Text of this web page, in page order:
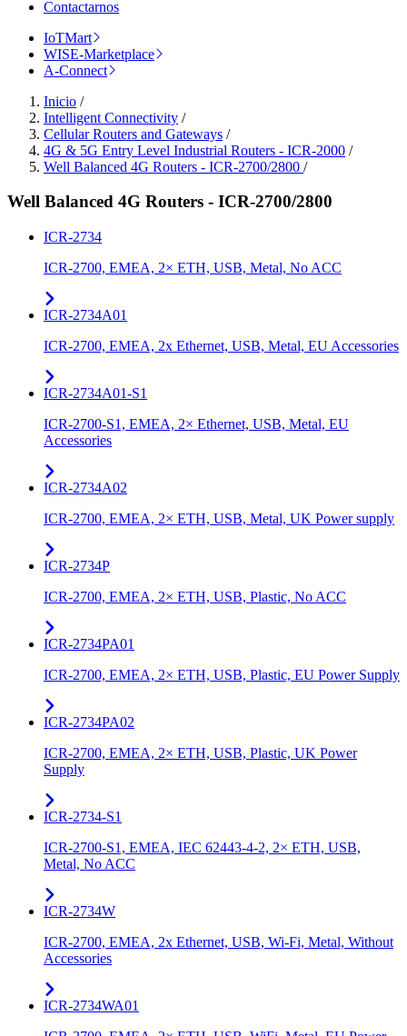
Contactarnos
IoTMart
WISE-Marketplace
A-Connect
Inicio /
Intelligent Connectivity /
Cellular Routers and Gateways /
4G & 5G Entry Level Industrial Routers - ICR-2000 /
Well Balanced 4G Routers - ICR-2700/2800 /
Well Balanced 4G Routers - ICR-2700/2800
ICR-2734
ICR-2700, EMEA, 2× ETH, USB, Metal, No ACC
ICR-2734A01
ICR-2700, EMEA, 2x Ethernet, USB, Metal, EU Accessories
ICR-2734A01-S1
ICR-2700-S1, EMEA, 2× Ethernet, USB, Metal, EU
Accessories
ICR-2734A02
ICR-2700, EMEA, 2× ETH, USB, Metal, UK Power supply
ICR-2734P
ICR-2700, EMEA, 2× ETH, USB, Plastic, No ACC
ICR-2734PA01
ICR-2700, EMEA, 2× ETH, USB, Plastic, EU Power Supply
ICR-2734PA02
ICR-2700, EMEA, 2× ETH, USB, Plastic, UK Power
Supply
ICR-2734-S1
ICR-2700-S1, EMEA, IEC 62443-4-2, 2× ETH, USB,
Metal, No ACC
ICR-2734W
ICR-2700, EMEA, 2x Ethernet, USB, Wi-Fi, Metal, Without
Accessories
ICR-2734WA01